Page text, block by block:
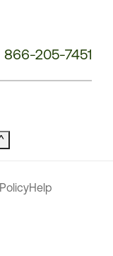
866-205-7451
Help